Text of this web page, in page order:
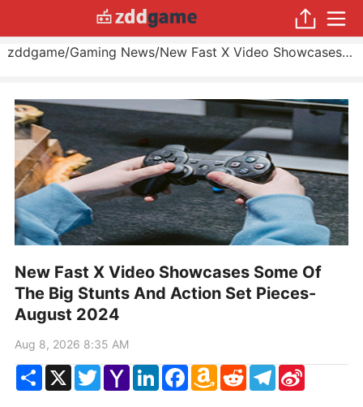
zddgame/Gaming News/ New Fast X Video Showcases Some Of The Big Stunts And Action Set Pieces
New Fast X Video Showcases Some Of
The Big Stunts And Action Set Pieces-
August 2024
Aug 8, 2026 8:35 AM
ShareX TwitterYahoo
Mail
LinkedInFacebook
Amazon
Wish
RedditTelegram
Sina
Weibo